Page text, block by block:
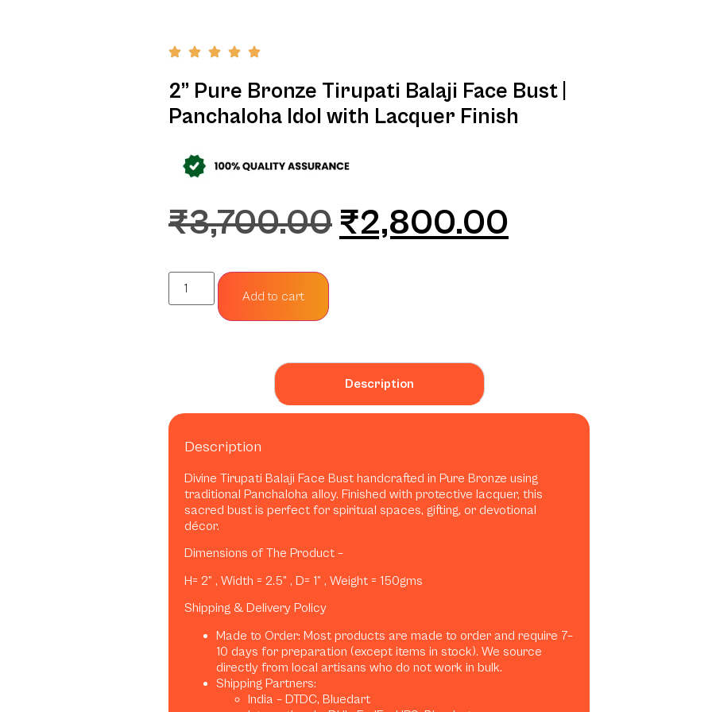
2” Pure Bronze Tirupati Balaji Face Bust |
Panchaloha Idol with Lacquer Finish
₹3,700.00 ₹2,800.00
Add to cart
Description
Description
Divine Tirupati Balaji Face Bust handcrafted in Pure Bronze using
traditional Panchaloha alloy. Finished with protective lacquer, this
sacred bust is perfect for spiritual spaces, gifting, or devotional
décor.
Dimensions of The Product –
H= 2” , Width = 2.5” , D= 1” , Weight = 150gms
Shipping & Delivery Policy
Made to Order: Most products are made to order and require 7–
10 days for preparation (except items in stock). We source
directly from local artisans who do not work in bulk.
Shipping Partners:
India – DTDC, Bluedart